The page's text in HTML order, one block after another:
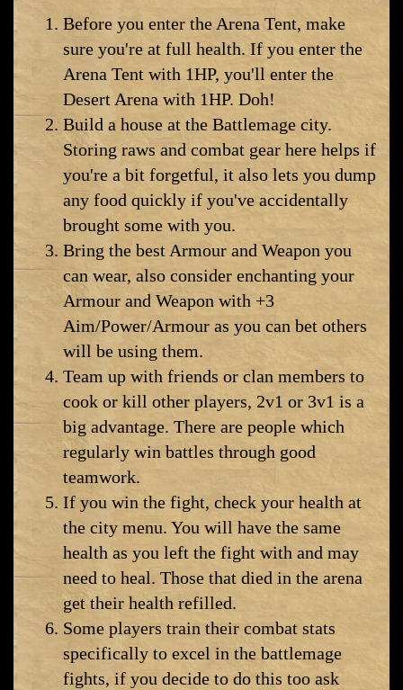
Before you enter the Arena Tent, make
sure you're at full health. If you enter the
Arena Tent with 1HP, you'll enter the
Desert Arena with 1HP. Doh!
Build a house at the Battlemage city.
Storing raws and combat gear here helps if
you're a bit forgetful, it also lets you dump
any food quickly if you've accidentally
brought some with you.
Bring the best Armour and Weapon you
can wear, also consider enchanting your
Armour and Weapon with +3
Aim/Power/Armour as you can bet others
will be using them.
Team up with friends or clan members to
cook or kill other players, 2v1 or 3v1 is a
big advantage. There are people which
regularly win battles through good
teamwork.
If you win the fight, check your health at
the city menu. You will have the same
health as you left the fight with and may
need to heal. Those that died in the arena
get their health refilled.
Some players train their combat stats
specifically to excel in the battlemage
fights, if you decide to do this too ask